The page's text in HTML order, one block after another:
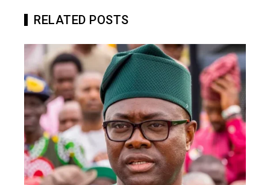
RELATED POSTS